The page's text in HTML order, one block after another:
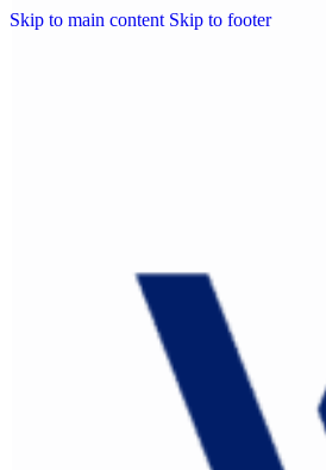
Skip to main content Skip to footer